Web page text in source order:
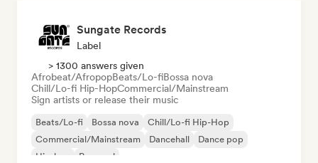
Sungate Records
Label
> 1300 answers given
Afrobeat/AfropopBeats/Lo-fiBossa nova
Chill/Lo-fi Hip-HopCommercial/Mainstream
Sign artists or release their music
Beats/Lo-fi Bossa nova
Chill/Lo-fi Hip-Hop
Commercial/Mainstream
Dancehall
Dance pop
Hip-hop
Pop soul